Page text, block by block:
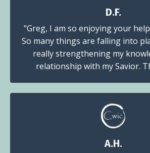
D.F.
"Greg, I am so enjoying your
So many things are falling into
really strengthening my
relationship with my Savior.
A.H.